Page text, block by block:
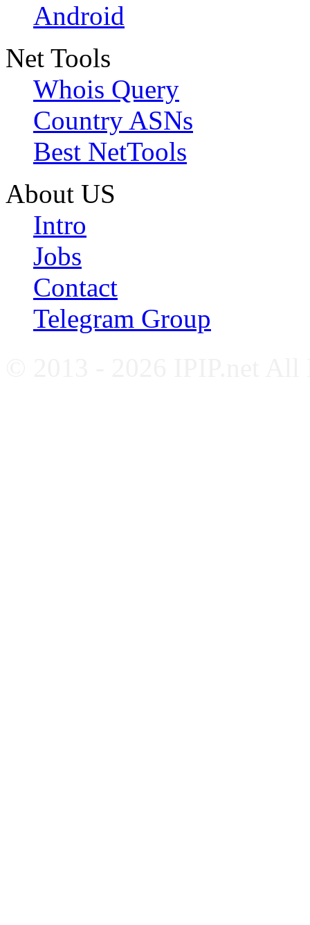
Android
Net Tools
Whois Query
Country ASNs
Best NetTools
About US
Intro
Jobs
Contact
Telegram Group